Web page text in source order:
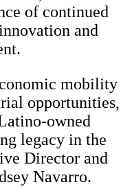
of continued
and
mobility
opportunities,
owned
legacy in the
Director and
Navarro.